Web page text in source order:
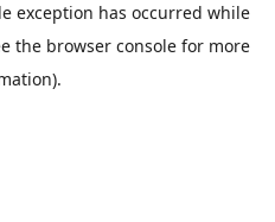
exception has occurred while
the browser console for more